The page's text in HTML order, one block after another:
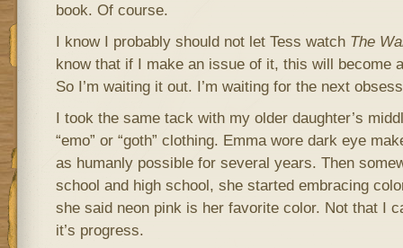
book. Of course.
I know I probably should not let Tess watch The
know that if I make an issue of it, this will become
So I’m waiting it out. I’m waiting for the next
I took the same tack with my older daughter’s
“emo” or “goth” clothing. Emma wore dark eye
as humanly possible for several years. Then
school and high school, she started embracing
she said neon pink is her favorite color. Not that I
it’s progress.